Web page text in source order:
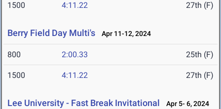
1500 4:11.22 27th (F)
Berry Field Day Multi's Apr 11-12, 2024
800 2:00.33 25th (F)
1500 4:11.22 27th (F)
Lee University - Fast Break Invitational Apr 5- 6, 2024